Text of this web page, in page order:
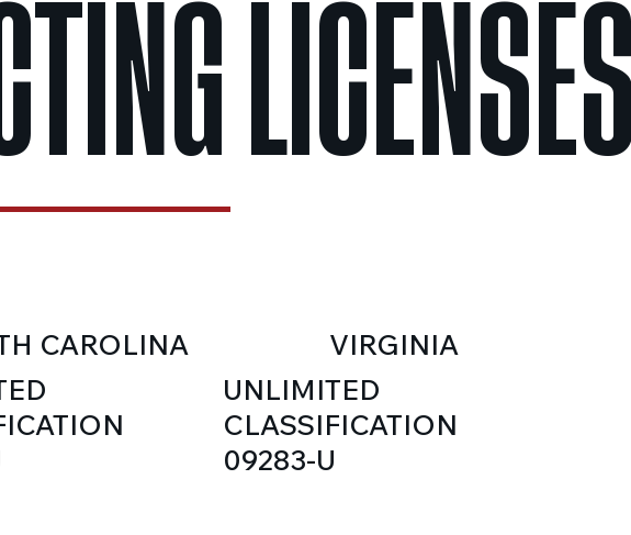
CAROLINA
VIRGINIA
UNLIMITED
CLASSIFICATION
09283-U